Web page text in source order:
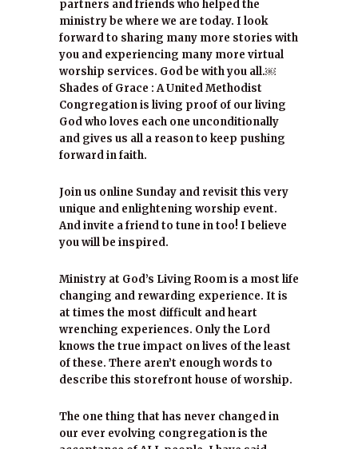
partners and friends who helped the
ministry be where we are today. I look
forward to sharing many more stories with
you and experiencing many more virtual
worship services. God be with you all.￼
Shades of Grace : A United Methodist
Congregation is living proof of our living
God who loves each one unconditionally
and gives us all a reason to keep pushing
forward in faith.
Join us online Sunday and revisit this very
unique and enlightening worship event.
And invite a friend to tune in too! I believe
you will be inspired.
Ministry at God’s Living Room is a most life
changing and rewarding experience. It is
at times the most difficult and heart
wrenching experiences. Only the Lord
knows the true impact on lives of the least
of these. There aren’t enough words to
describe this storefront house of worship.
The one thing that has never changed in
our ever evolving congregation is the